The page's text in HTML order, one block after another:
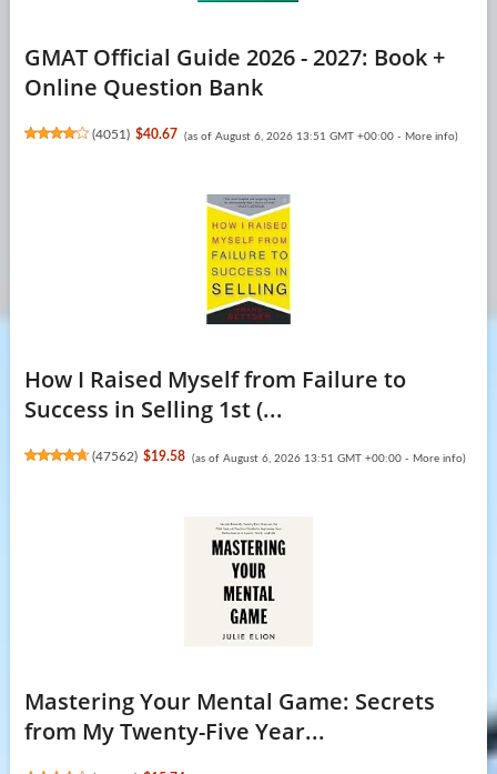
GMAT Official Guide 2026 - 2027: Book +
Online Question Bank
(4051) $40.67 (as of August 6, 2026 13:51 GMT +00:00 - More info)
How I Raised Myself from Failure to
Success in Selling 1st (...
(47562) $19.58 (as of August 6, 2026 13:51 GMT +00:00 - More info)
Mastering Your Mental Game: Secrets
from My Twenty-Five Year...